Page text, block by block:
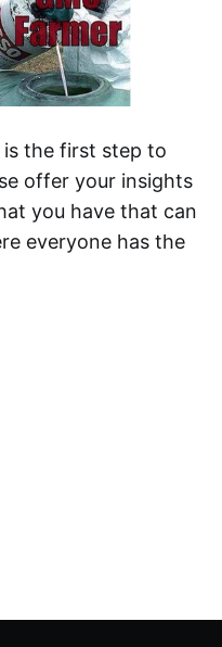
the first step to
offer your insights
you have that can
everyone has the